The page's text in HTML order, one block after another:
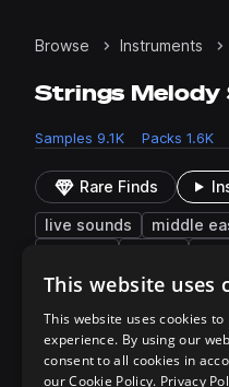
Browse Instruments
Strings Melody
Samples 9.1K Packs 1.6K
Rare Finds
live sounds middle
indie electronic
9,183 results
Actions
This website uses
This website uses cookies
experience. By using our
consent to all cookies in
our Cookie Policy. Privacy